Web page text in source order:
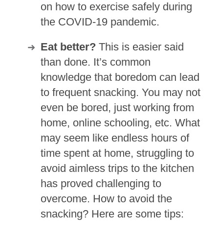
on how to exercise safely during
the COVID-19 pandemic.
Eat better? This is easier said
than done. It’s common
knowledge that boredom can lead
to frequent snacking. You may not
even be bored, just working from
home, online schooling, etc. What
may seem like endless hours of
time spent at home, struggling to
avoid aimless trips to the kitchen
has proved challenging to
overcome. How to avoid the
snacking? Here are some tips: